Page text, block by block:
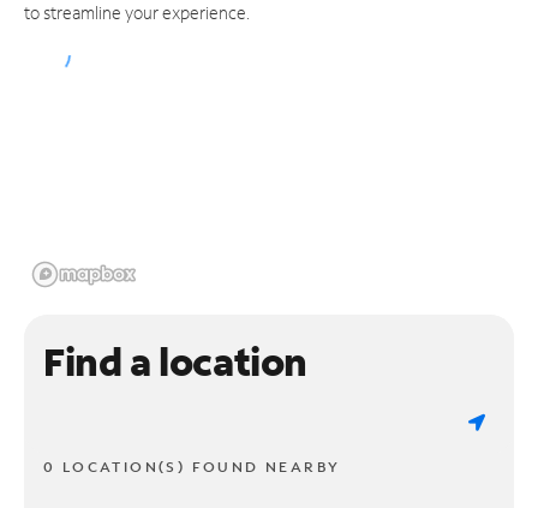
to streamline your experience.
Find a location
0 LOCATION(S) FOUND NEARBY